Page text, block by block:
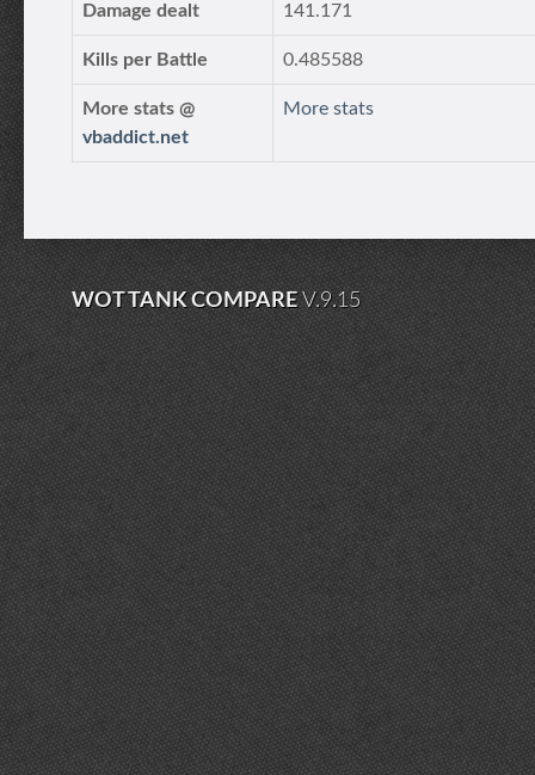
Damage dealt 141.171
Kills per Battle 0.485588
More stats @
vbaddict.net
More stats
WOT TANK COMPAREV.9.15